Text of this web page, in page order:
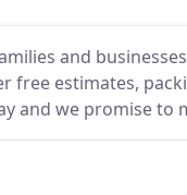
and
estimates,
and we promise to